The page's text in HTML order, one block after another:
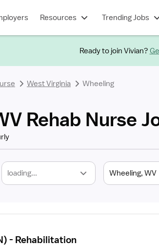
Resources Trending Jobs
Ready to join Vivian?
West Virginia Wheeling
Rehab Nurse
loading... Wheeling, WV
- Rehabilitation